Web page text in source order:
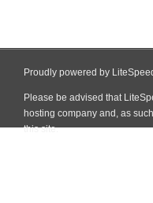
Proudly powered by
Please be advised that
hosting company and, as
this site.